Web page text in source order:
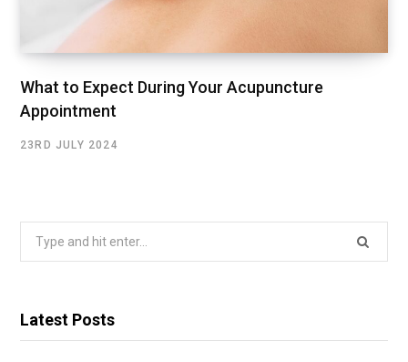
What to Expect During Your Acupuncture
Appointment
23RD JULY 2024
Latest Posts